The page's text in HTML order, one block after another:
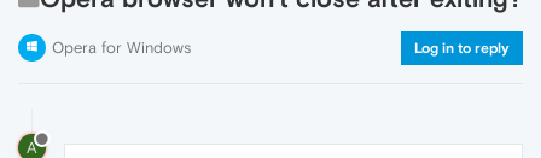
Opera for Windows Log in to reply
A